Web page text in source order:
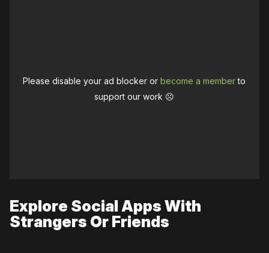
Please disable your ad blocker orbecome a memberto
support our work ☹️
Explore Social Apps With
Strangers Or Friends